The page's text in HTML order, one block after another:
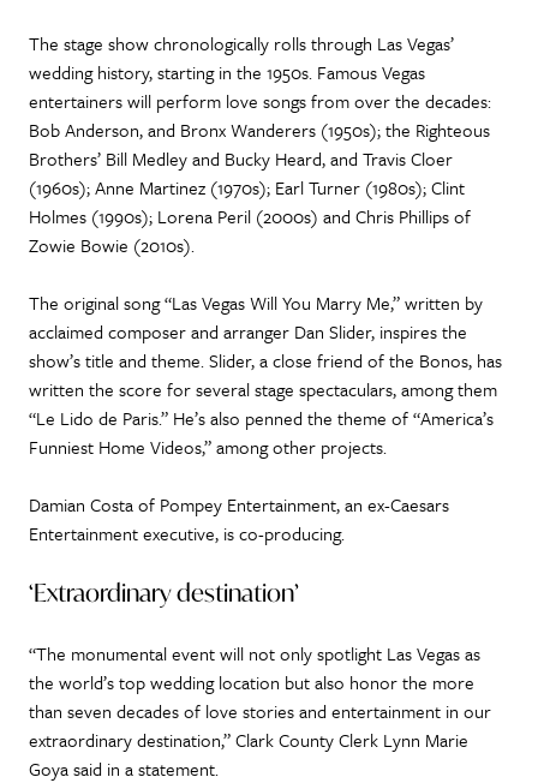
The stage show chronologically rolls through Las Vegas’
wedding history, starting in the 1950s. Famous Vegas
entertainers will perform love songs from over the decades:
Bob Anderson, and Bronx Wanderers (1950s); the Righteous
Brothers’ Bill Medley and Bucky Heard, and Travis Cloer
(1960s); Anne Martinez (1970s); Earl Turner (1980s); Clint
Holmes (1990s); Lorena Peril (2000s) and Chris Phillips of
Zowie Bowie (2010s).
The original song “Las Vegas Will You Marry Me,” written by
acclaimed composer and arranger Dan Slider, inspires the
show’s title and theme. Slider, a close friend of the Bonos, has
written the score for several stage spectaculars, among them
“Le Lido de Paris.” He’s also penned the theme of “America’s
Funniest Home Videos,” among other projects.
Damian Costa of Pompey Entertainment, an ex-Caesars
Entertainment executive, is co-producing.
‘Extraordinary destination’
“The monumental event will not only spotlight Las Vegas as
the world’s top wedding location but also honor the more
than seven decades of love stories and entertainment in our
extraordinary destination,” Clark County Clerk Lynn Marie
Goya said in a statement.